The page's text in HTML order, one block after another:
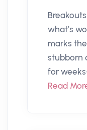
what’s
marks
stubborn
for
Read